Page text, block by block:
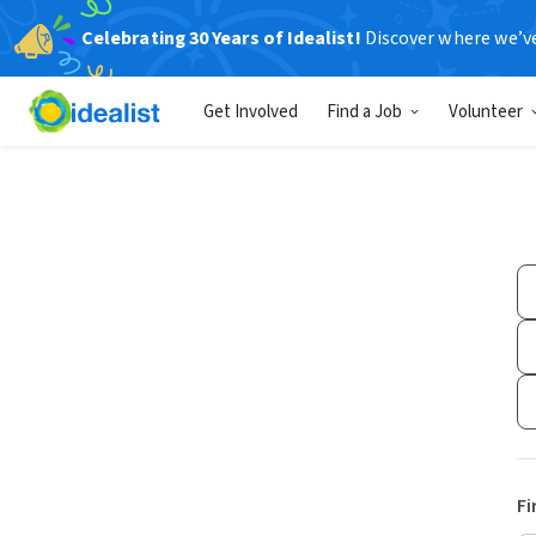
Celebrating 30 Years of Idealist! Discover where
Get Involved Find a Job Volunteer